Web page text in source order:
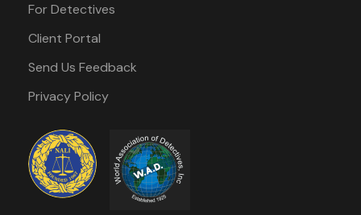
For Detectives
Client Portal
Send Us Feedback
Privacy Policy